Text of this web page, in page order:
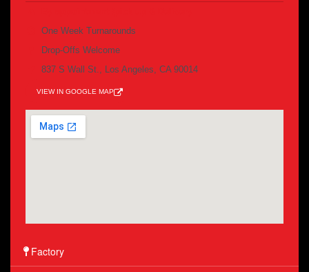
Factory
One Week Turnarounds
Drop-Offs Welcome
837 S Wall St., Los Angeles, CA 90014
VIEW IN GOOGLE MAP